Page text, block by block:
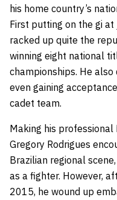
his home country’s
First putting on the gi
racked up quite the
winning eight national
championships. He
even gaining
cadet team.
Making his
Gregory Rodrigues
Brazilian regional
as a fighter. However,
2015, he wound up